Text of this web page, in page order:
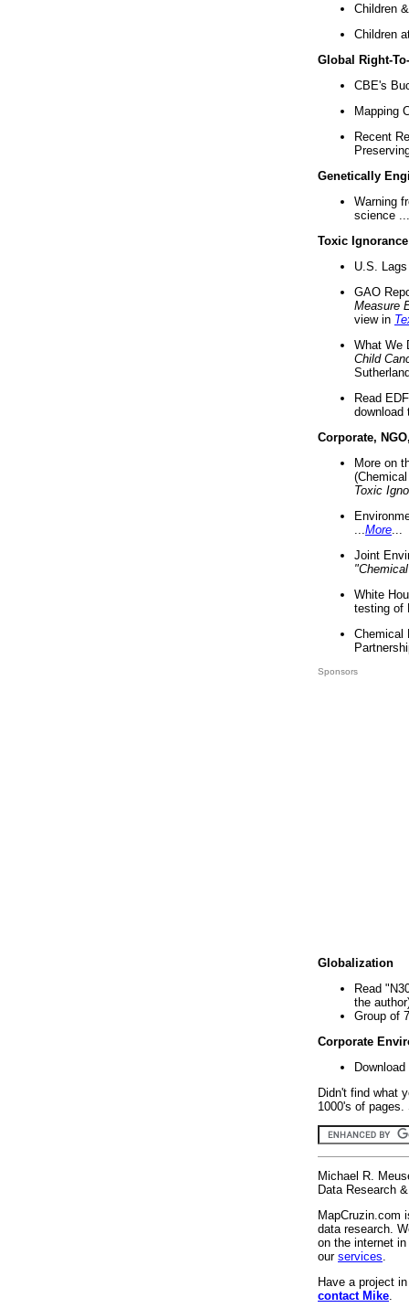
Children
Children
Global Right-
CBE's
Mapping
Recent
Genetically
Warning
science ...
Toxic Ignorance
U.S.
GAO
Measure
view in
What We
Child
Read
download
Corporate,
More on
Toxic
More
Joint
White
testing of
Chemical
Sponsors
Globalization
Read
the
Group of
Corporate
Didn't find what
1000's of
Michael R.
Data Research
MapCruzin.com
data research.
on the internet
our services
Have a project
contact Mike